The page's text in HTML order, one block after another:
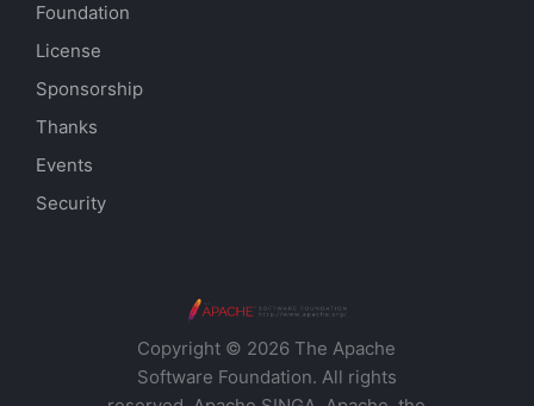
Foundation
License
Sponsorship
Thanks
Events
Security
Copyright © 2026 The Apache
Software Foundation. All rights